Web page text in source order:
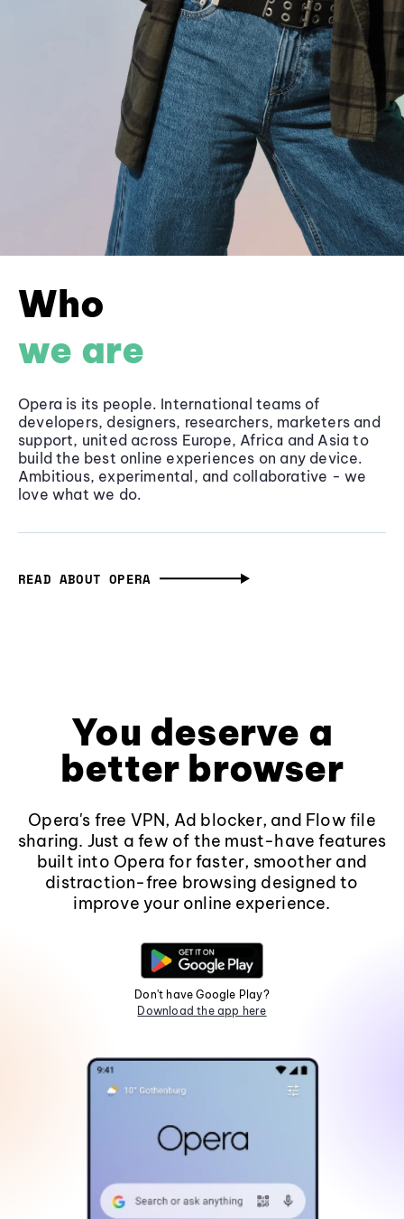
Who
we are
Opera is its people. International teams of
developers, designers, researchers, marketers and
support, united across Europe, Africa and Asia to
build the best online experiences on any device.
Ambitious, experimental, and collaborative - we
love what we do.
READ ABOUT OPERA
You deserve a
better browser
Opera's free VPN, Ad blocker, and Flow file
sharing. Just a few of the must-have features
built into Opera for faster, smoother and
distraction-free browsing designed to
improve your online experience.
Don't have Google Play?
Download the app here